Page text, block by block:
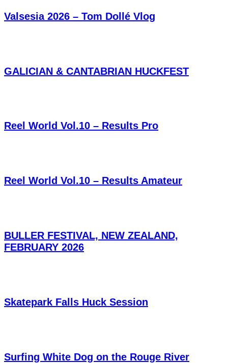
Valsesia 2026 – Tom Dollé Vlog
GALICIAN & CANTABRIAN HUCKFEST
Reel World Vol.10 – Results Pro
Reel World Vol.10 – Results Amateur
BULLER FESTIVAL, NEW ZEALAND,
FEBRUARY 2026
Skatepark Falls Huck Session
Surfing White Dog on the Rouge River